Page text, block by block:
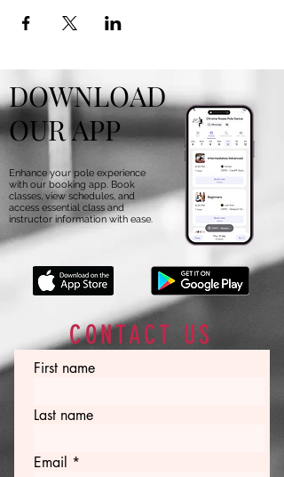
DOWNLOAD
OUR APP
Enhance your pole experience
with our booking app. Book
classes, view schedules, and
access essential class and
instructor information with ease.
CONTACT US
First name
Last name
Email